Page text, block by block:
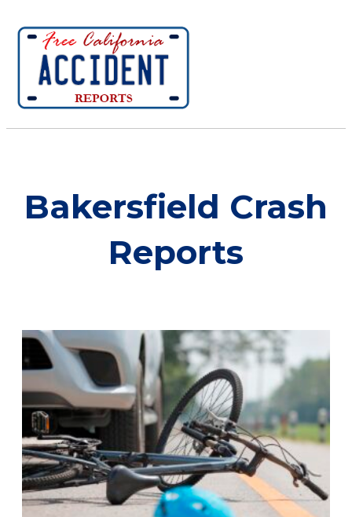
Bakersfield Crash
Reports